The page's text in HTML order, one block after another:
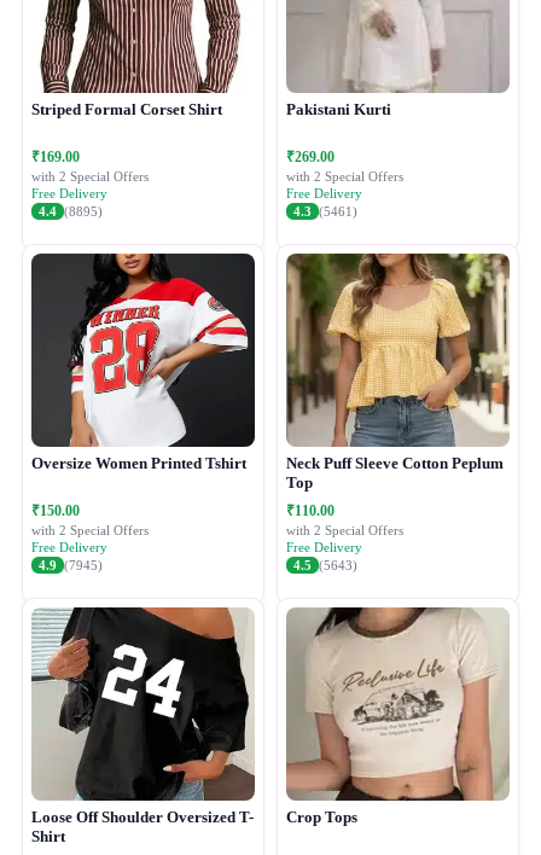
Striped Formal Corset Shirt
₹169.00
with 2 Special Offers
Free Delivery
4.4 (8895)
Pakistani Kurti
₹269.00
with 2 Special Offers
Free Delivery
4.3 (5461)
Oversize Women Printed Tshirt
₹150.00
with 2 Special Offers
Free Delivery
4.9 (7945)
Neck Puff Sleeve Cotton Peplum
Top
₹110.00
with 2 Special Offers
Free Delivery
4.5 (5643)
Loose Off Shoulder Oversized T-
Shirt
Crop Tops